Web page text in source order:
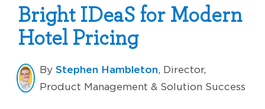
Bright IDeaS for Modern
Hotel Pricing
By Stephen Hambleton, Director,
Product Management & Solution Success